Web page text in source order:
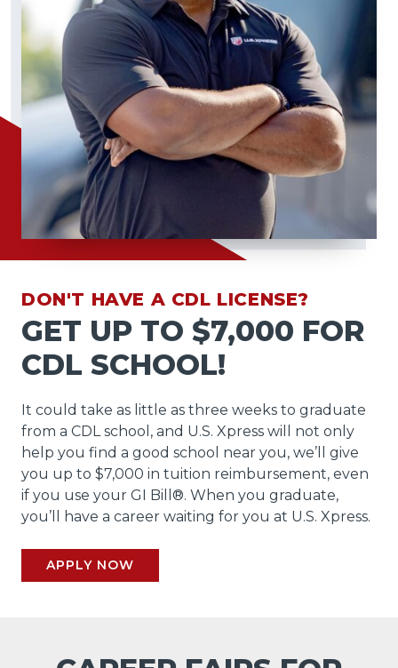
DON'T HAVE A CDL LICENSE?
GET UP TO $7,000 FOR
CDL SCHOOL!
It could take as little as three weeks to graduate
from a CDL school, and U.S. Xpress will not only
help you find a good school near you, we’ll give
you up to $7,000 in tuition reimbursement, even
if you use your GI Bill®. When you graduate,
you’ll have a career waiting for you at U.S. Xpress.
APPLY NOW